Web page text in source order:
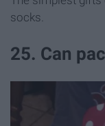
socks.
25. Can